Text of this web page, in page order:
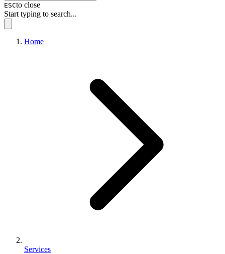
ESCto close
Start typing to search...
Home
Services